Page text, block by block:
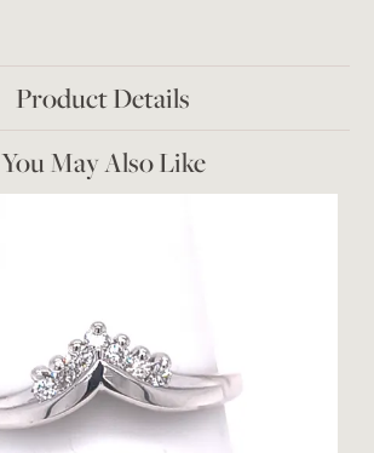
Product Details
You May Also Like